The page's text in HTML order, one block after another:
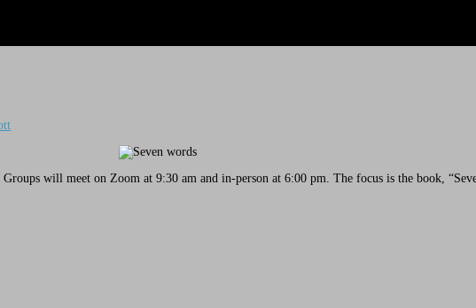
will meet on Zoom at 9:30 am and in-person at 6:00 pm. The focus is the book,